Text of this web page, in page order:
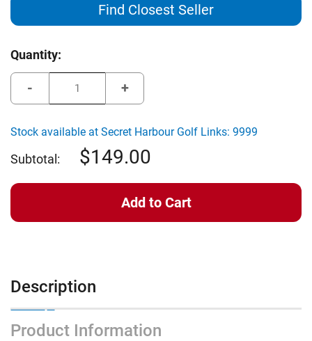
Find Closest Seller
Current
Quantity:
of
Green
Jacket
Oversized
Travel
Increase
of
Green
Jacket
Oversized
Travel
Stock available at Secret Harbour Golf Links: 9999
Subtotal: 149.00
Description
Product Information